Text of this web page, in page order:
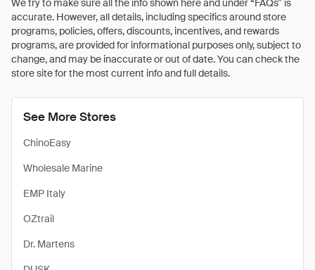
We try to make sure all the info shown here and under “FAQs” is
accurate. However, all details, including specifics around store
programs, policies, offers, discounts, incentives, and rewards
programs, are provided for informational purposes only, subject to
change, and may be inaccurate or out of date. You can check the
store site for the most current info and full details.
See More Stores
ChinoEasy
Wholesale Marine
EMP Italy
OZtrail
Dr. Martens